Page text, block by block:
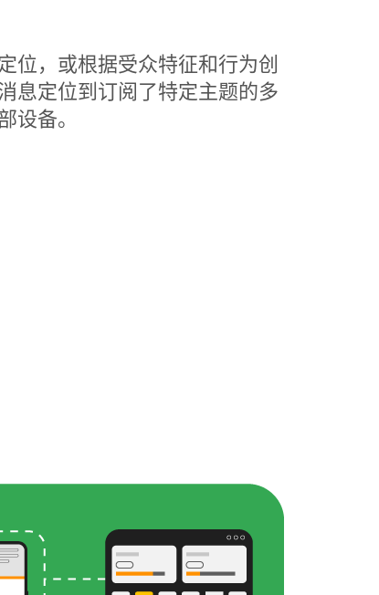
位，或根据受众特征和行为创
息定位到订阅了特定主题的多
设备。